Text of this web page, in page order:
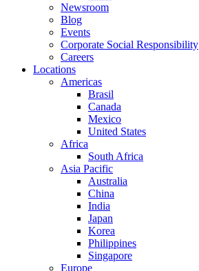
Newsroom
Blog
Events
Corporate Social Responsibility
Careers
Locations
Americas
Brasil
Canada
Mexico
United States
Africa
South Africa
Asia Pacific
Australia
China
India
Japan
Korea
Philippines
Singapore
Europe